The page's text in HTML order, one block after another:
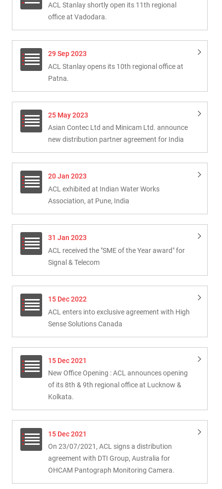
ACL Stanlay shortly open its 11th regional
office at Vadodara.
29 Sep 2023
ACL Stanlay opens its 10th regional office at
Patna.
25 May 2023
Asian Contec Ltd and Minicam Ltd. announce
new distribution partner agreement for India
20 Jan 2023
ACL exhibited at Indian Water Works
Association, at Pune, India
31 Jan 2023
ACL received the "SME of the Year award" for
Signal & Telecom
15 Dec 2022
ACL enters into exclusive agreement with High
Sense Solutions Canada
15 Dec 2021
New Office Opening : ACL announces opening
of its 8th & 9th regional office at Lucknow &
Kolkata.
15 Dec 2021
On 23/07/2021, ACL signs a distribution
agreement with DTI Group, Australia for
OHCAM Pantograph Monitoring Camera.